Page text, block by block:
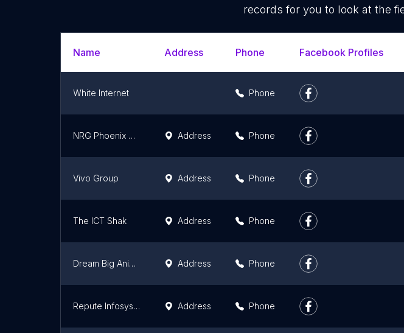
records for you to look at the
Name Address Phone Facebook Profiles
White Internet Phone
NRG Phoenix Pty Ltd Address Phone
Vivo Group Address Phone
The ICT Shak Address Phone
Dream Big Animation Address Phone
Repute Infosystems Address Phone